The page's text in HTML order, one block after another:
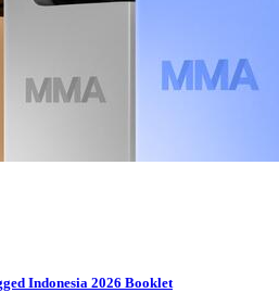
Indonesia 2026 Booklet